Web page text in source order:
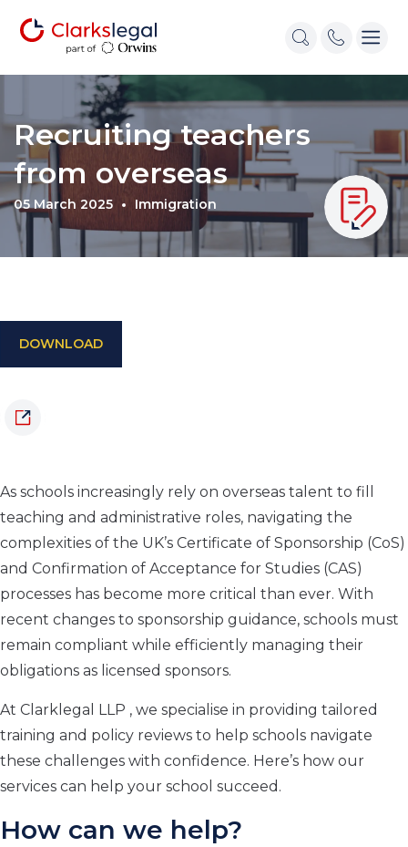
Recruiting teachers
from overseas
05 March 2025 Immigration
DOWNLOAD
As schools increasingly rely on overseas talent to fill
teaching and administrative roles, navigating the
complexities of the UK’s Certificate of Sponsorship (CoS)
and Confirmation of Acceptance for Studies (CAS)
processes has become more critical than ever. With
recent changes to sponsorship guidance, schools must
remain compliant while efficiently managing their
obligations as licensed sponsors.
At Clarklegal LLP , we specialise in providing tailored
training and policy reviews to help schools navigate
these challenges with confidence. Here’s how our
services can help your school succeed.
How can we help?